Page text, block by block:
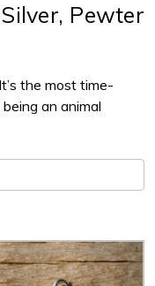
Pewter
the most time-
an animal